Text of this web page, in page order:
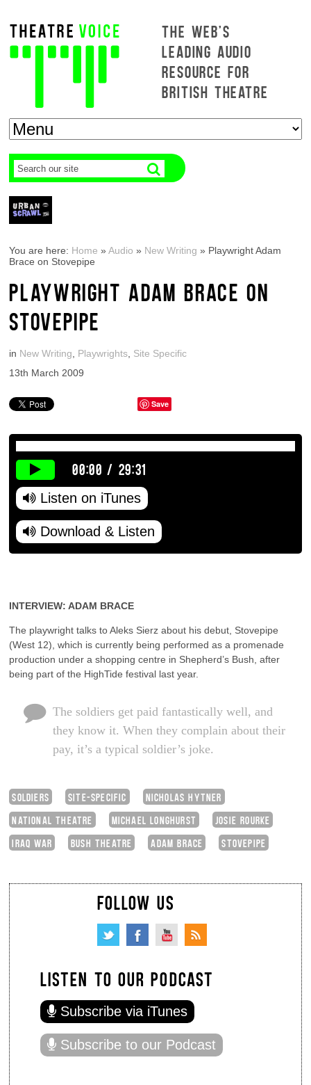
THE WEB'S
LEADING AUDIO
RESOURCE FOR
BRITISH THEATRE
You are here: Home »Audio » New Writing » Playwright Adam
Brace on Stovepipe
PLAYWRIGHT ADAM BRACE ON
STOVEPIPE
in New Writing Playwrights Site Specific
13th March 2009
Save
00:00 / 29:31
Listen on iTunes
Download & Listen
INTERVIEW: ADAM BRACE
The playwright talks to Aleks Sierz about his debut, Stovepipe
(West 12), which is currently being performed as a promenade
production under a shopping centre in Shepherd’s Bush, after
being part of the HighTide festival last year.
The soldiers get paid fantastically well, and
they know it. When they complain about their
pay, it’s a typical soldier’s joke.
SOLDIERS SITE-SPECIFIC
NICHOLAS HYTNER
NATIONAL THEATRE
MICHAEL LONGHURST
JOSIE ROURKE
IRAQ WAR
BUSH THEATRE ADAM BRACE STOVEPIPE
FOLLOW US
LISTEN TO OUR PODCAST
Subscribe via iTunes
Subscribe to our Podcast